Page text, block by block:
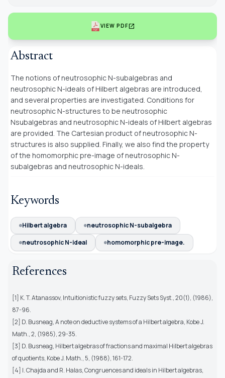
VIEW PDFopen_in_new
Abstract
The notions of neutrosophicN-subalgebras and
neutrosophicN-ideals of Hilbert algebras are introduced,
and several properties are investigated. Conditions for
neutrosophicN-structures to be neutrosophic
Nsubalgebras and neutrosophicN-ideals of Hilbert algebras
are provided. The Cartesian product of neutrosophicN-
structures is also supplied. Finally, we also find the property
of the homomorphic pre-image of neutrosophicN-
subalgebras and neutrosophicN-ideals.
Keywords
Hilbert algebra
neutrosophic N-subalgebra
neutrosophic N-ideal
homomorphic pre-image.
References
[1] K. T. Atanassov, Intuitionistic fuzzy sets, Fuzzy Sets Syst., 20(1), (1986),
87-96.
[2] D. Busneag, A note on deductive systems of a Hilbert algebra, Kobe J.
Math., 2, (1985), 29-35.
[3] D. Busneag, Hilbert algebras of fractions and maximal Hilbert algebras
of quotients, Kobe J. Math., 5, (1988), 161-172.
[4] I. Chajda and R. Halas, Congruences and ideals in Hilbert algebras,